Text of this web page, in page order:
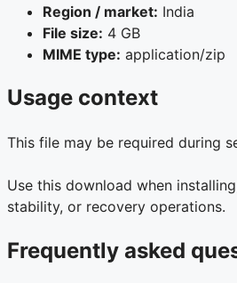
Region / market: India
File size: 4 GB
MIME type: application/zip
Usage context
This file may be required during
Use this download when
stability, or recovery operations.
Frequently asked